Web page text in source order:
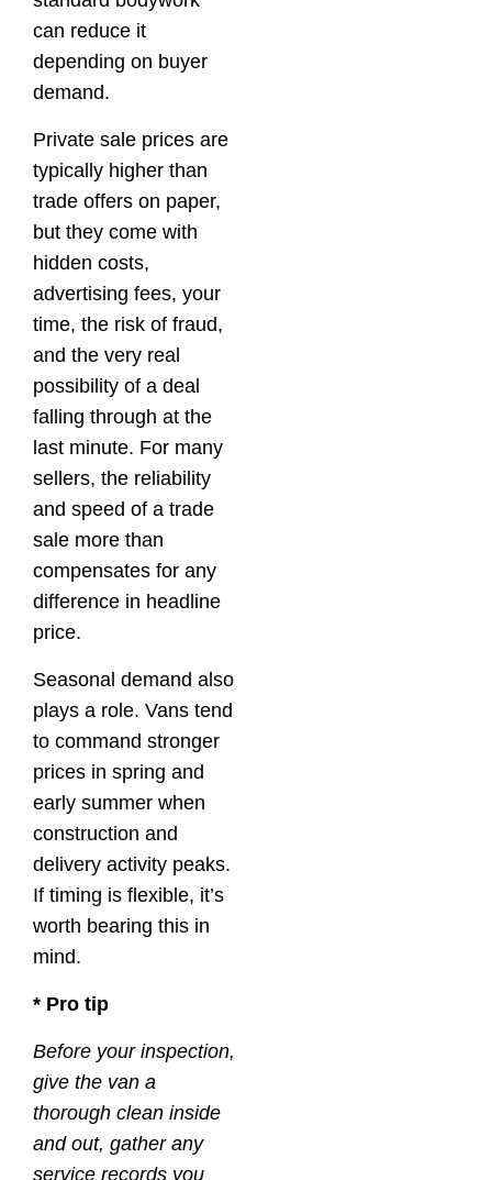
can reduce it
depending on buyer
demand.
Private sale prices are
typically higher than
trade offers on paper,
but they come with
hidden costs,
advertising fees, your
time, the risk of fraud,
and the very real
possibility of a deal
falling through at the
last minute. For many
sellers, the reliability
and speed of a trade
sale more than
compensates for any
difference in headline
price.
Seasonal demand also
plays a role. Vans tend
to command stronger
prices in spring and
early summer when
construction and
delivery activity peaks.
If timing is flexible, it’s
worth bearing this in
mind.
* Pro tip
Before your inspection,
give the van a
thorough clean inside
and out, gather any
service records you